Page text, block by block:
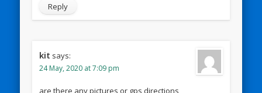
Reply
kit says:
24 May, 2020 at 7:09 pm
are there any pictures or gps directions